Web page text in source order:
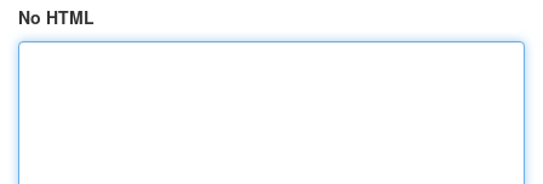
No HTML